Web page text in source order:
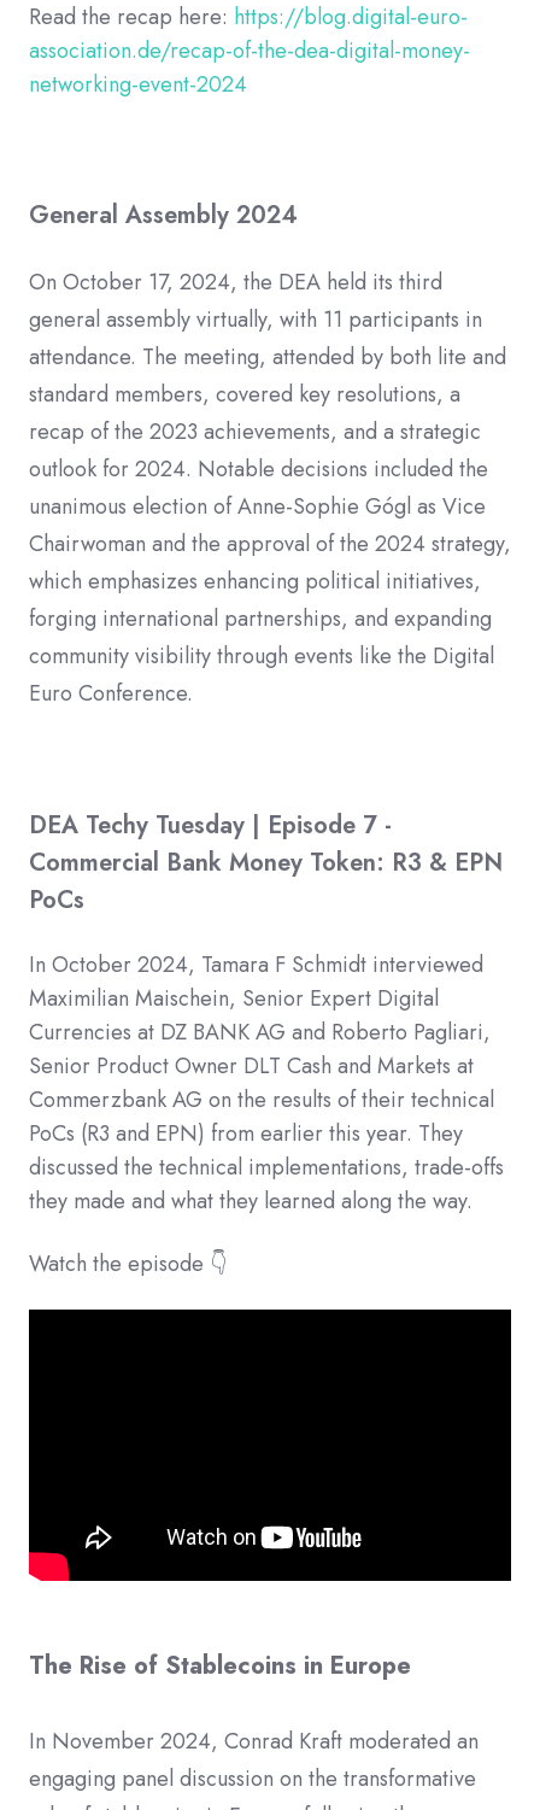
Read the recap here: https://blog.digital-euro-
association.de/recap-of-the-dea-digital-money-
networking-event-2024
General Assembly 2024
On October 17, 2024, the DEA held its third
general assembly virtually, with 11 participants in
attendance. The meeting, attended by both lite and
standard members, covered key resolutions, a
recap of the 2023 achievements, and a strategic
outlook for 2024. Notable decisions included the
unanimous election of Anne-Sophie Gógl as Vice
Chairwoman and the approval of the 2024 strategy,
which emphasizes enhancing political initiatives,
forging international partnerships, and expanding
community visibility through events like the Digital
Euro Conference.
DEA Techy Tuesday | Episode 7 -
Commercial Bank Money Token: R3 & EPN
PoCs
In October 2024, Tamara F Schmidt interviewed
Maximilian Maischein, Senior Expert Digital
Currencies at DZ BANK AG and Roberto Pagliari,
Senior Product Owner DLT Cash and Markets at
Commerzbank AG on the results of their technical
PoCs (R3 and EPN) from earlier this year. They
discussed the technical implementations, trade-offs
they made and what they learned along the way.
Watch the episode 👇
The Rise of Stablecoins in Europe
In November 2024, Conrad Kraft moderated an
engaging panel discussion on the transformative